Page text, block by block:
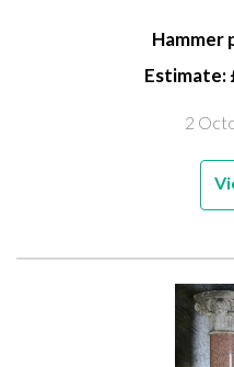
Hammer
Estimate:
2